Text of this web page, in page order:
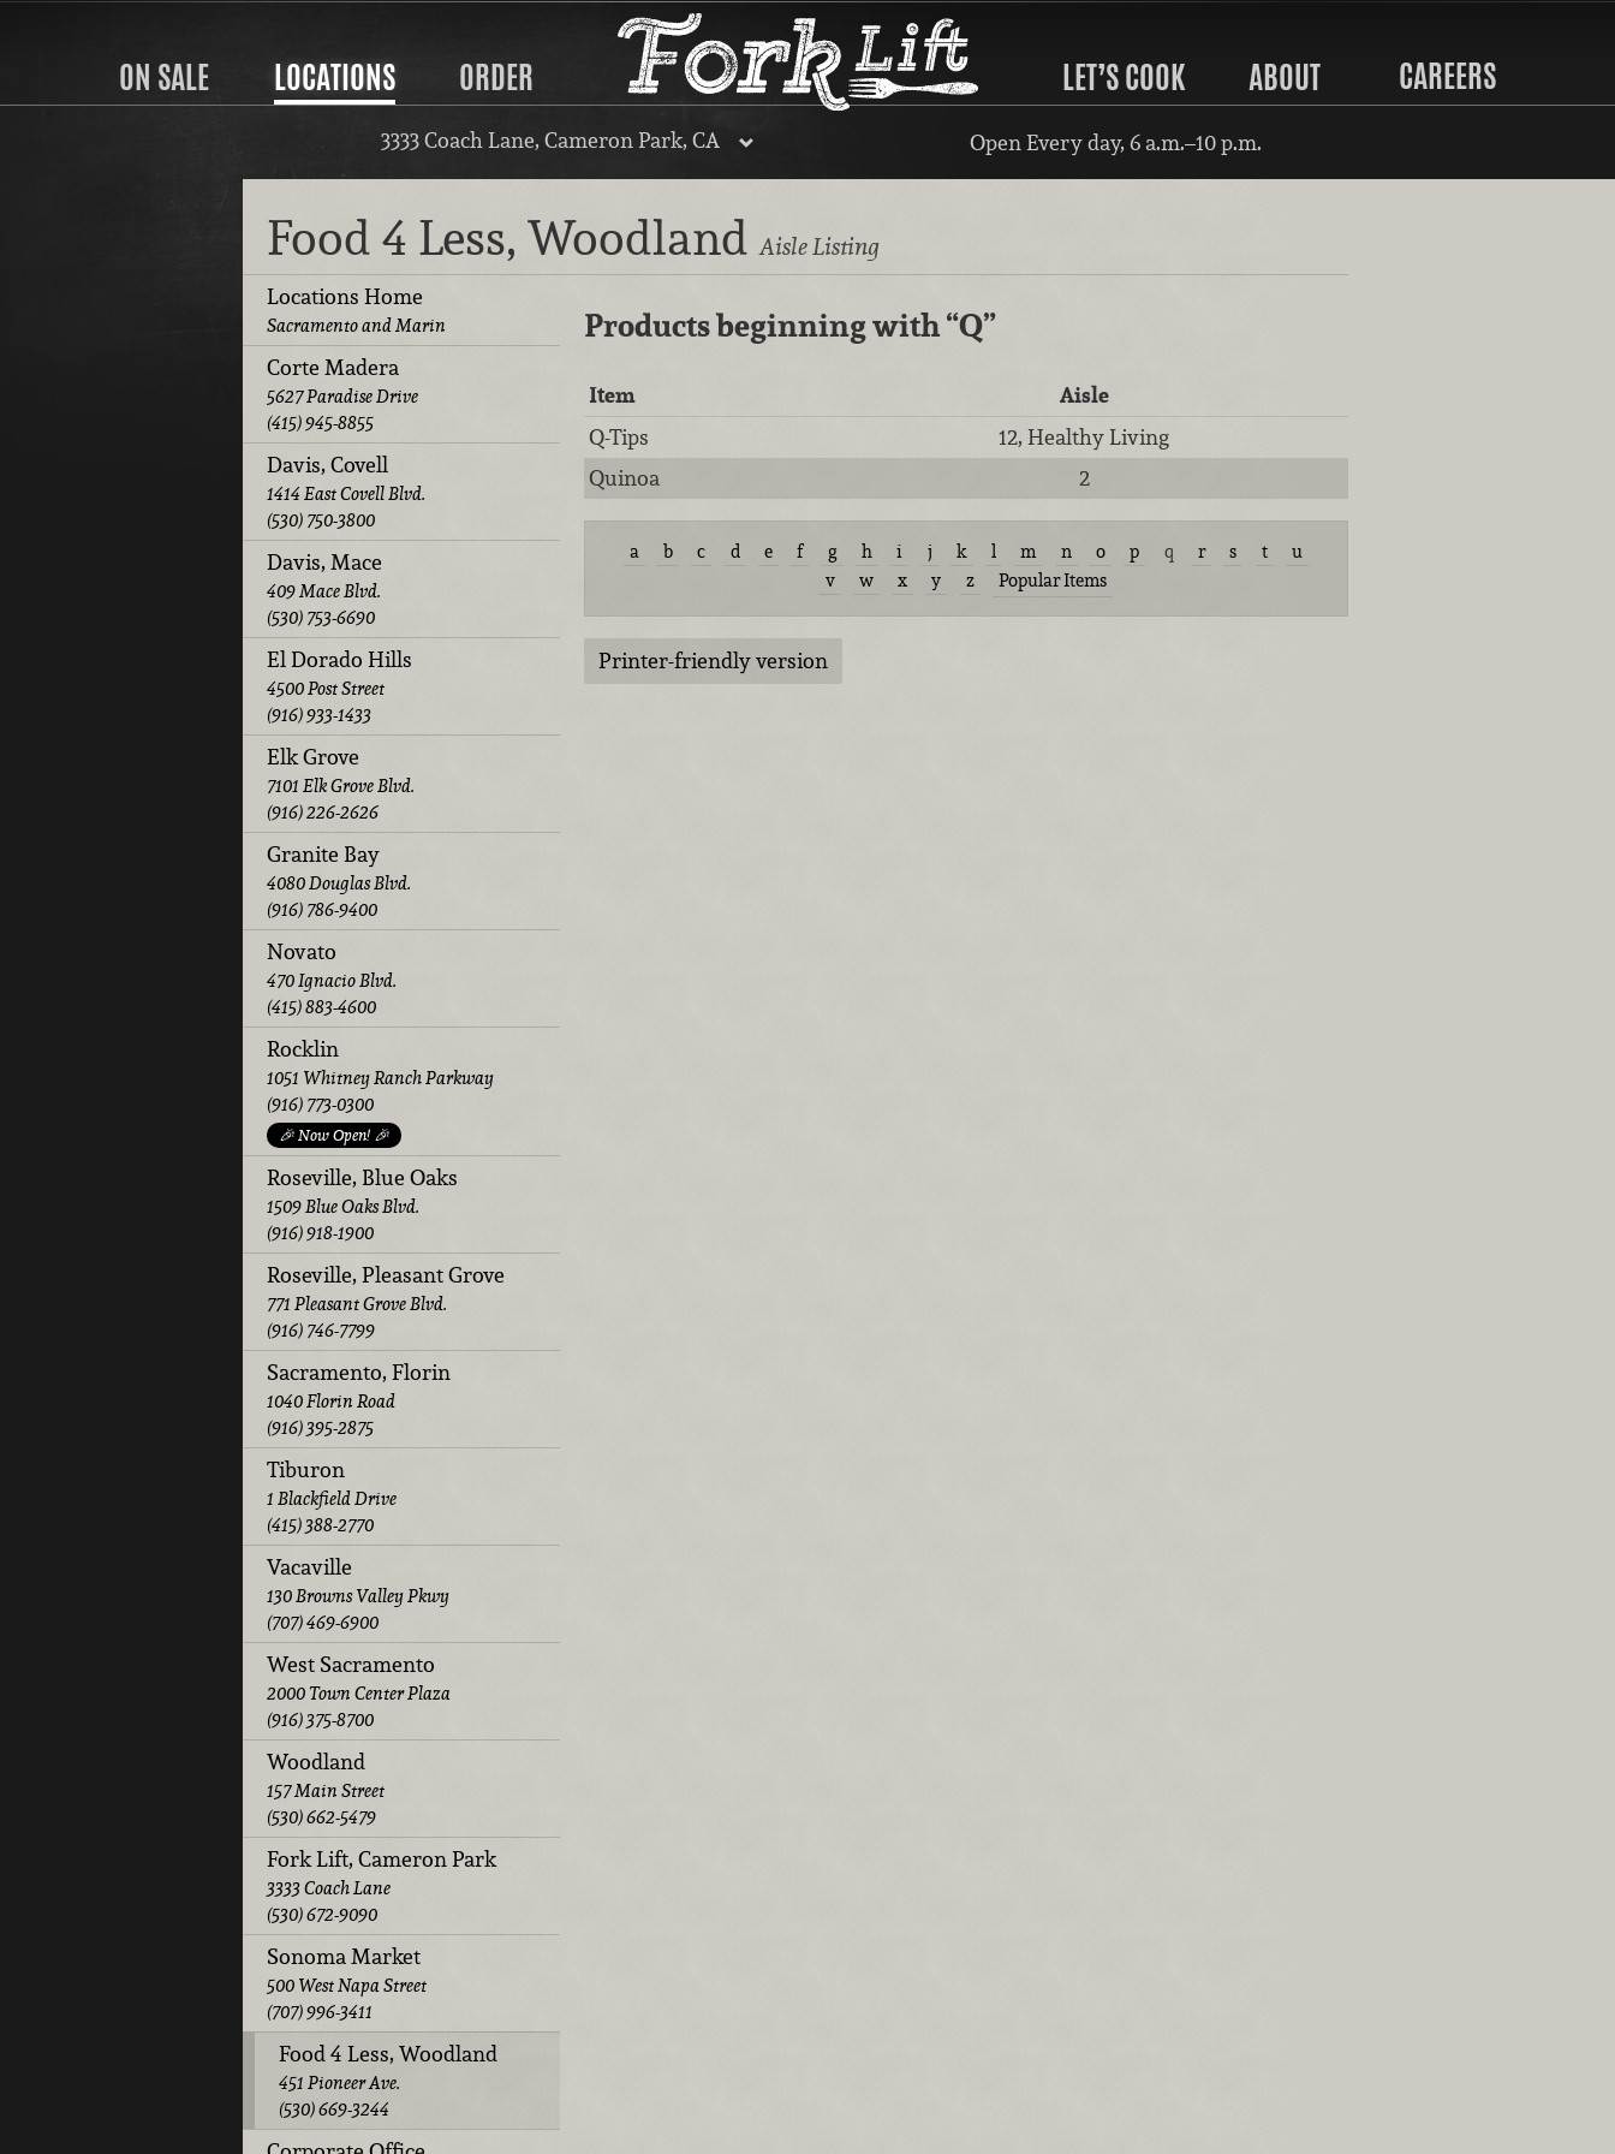
ON SALE LOCATIONS ORDER LET’S COOK ABOUT CAREERS
3333 Coach Lane, Cameron Park, CA Open Every day, 6 a.m.–10 p.m.
Food 4 Less, WoodlandAisle Listing
Locations Home
Sacramento and Marin
Corte Madera
5627 Paradise Drive
(415) 945-8855
Davis, Covell
1414 East Covell Blvd.
(530) 750-3800
Davis, Mace
409 Mace Blvd.
(530) 753-6690
El Dorado Hills
4500 Post Street
(916) 933-1433
Elk Grove
7101 Elk Grove Blvd.
(916) 226-2626
Granite Bay
4080 Douglas Blvd.
(916) 786-9400
Novato
470 Ignacio Blvd.
(415) 883-4600
Rocklin
1051 Whitney Ranch Parkway
(916) 773-0300
🎉 Now Open! 🎉
Roseville, Blue Oaks
1509 Blue Oaks Blvd.
(916) 918-1900
Roseville, Pleasant Grove
771 Pleasant Grove Blvd.
(916) 746-7799
Sacramento, Florin
1040 Florin Road
(916) 395-2875
Tiburon
1 Blackfield Drive
(415) 388-2770
Vacaville
130 Browns Valley Pkwy
(707) 469-6900
West Sacramento
2000 Town Center Plaza
(916) 375-8700
Woodland
157 Main Street
(530) 662-5479
Fork Lift, Cameron Park
3333 Coach Lane
(530) 672-9090
Sonoma Market
500 West Napa Street
(707) 996-3411
Food 4 Less, Woodland
451 Pioneer Ave.
(530) 669-3244
Products beginning with“Q”
Item
Aisle
Q-Tips
12, Healthy Living
Quinoa
2
a b c d e f g h i j k l m n o p q r s t
u
v
w x y z Popular Items
Printer-friendly version